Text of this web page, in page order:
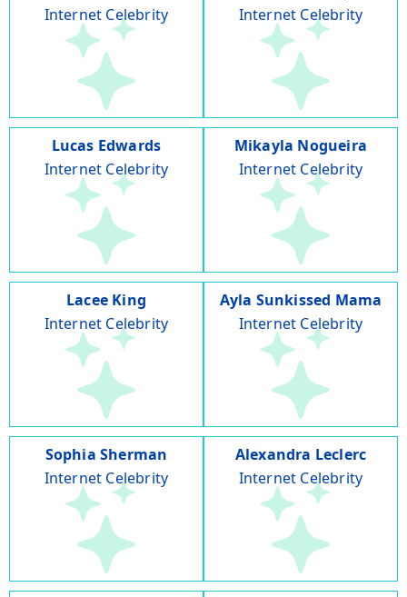
Internet Celebrity
Internet Celebrity
Lucas Edwards
Internet Celebrity
Mikayla Nogueira
Internet Celebrity
Lacee King
Internet Celebrity
Ayla Sunkissed Mama
Internet Celebrity
Sophia Sherman
Internet Celebrity
Alexandra Leclerc
Internet Celebrity